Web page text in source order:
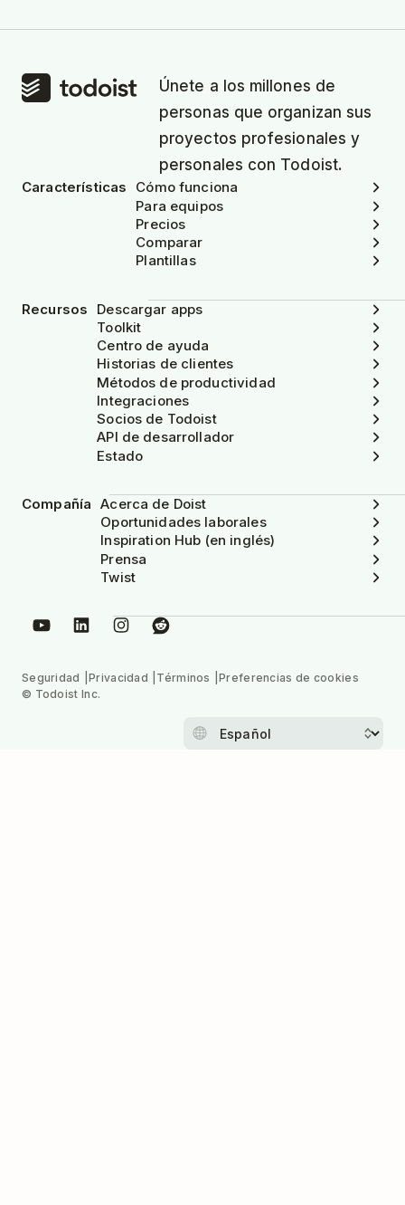
Únete a los millones de
personas que organizan sus
proyectos profesionales y
personales con Todoist.
Características
Cómo funciona
Para equipos
Precios
Comparar
Plantillas
Recursos
Descargar apps
Toolkit
Centro de ayuda
Historias de clientes
Métodos de productividad
Integraciones
Socios de Todoist
API de desarrollador
Estado
Compañía Acerca de Doist
Oportunidades laborales
Inspiration Hub (en inglés)
Prensa
Twist
Seguridad Privacidad Términos
Preferencias de cookies
© Todoist Inc.